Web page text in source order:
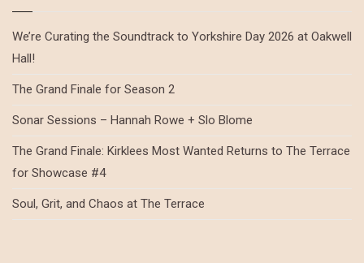
We’re Curating the Soundtrack to Yorkshire Day 2026 at Oakwell
Hall!
The Grand Finale for Season 2
Sonar Sessions – Hannah Rowe + Slo Blome
The Grand Finale: Kirklees Most Wanted Returns to The Terrace
for Showcase #4
Soul, Grit, and Chaos at The Terrace